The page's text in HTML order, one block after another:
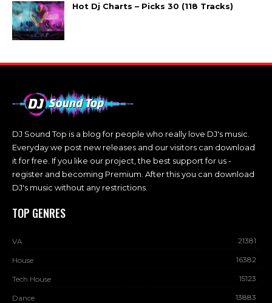
Hot Dj Charts – Picks 30 (118 Tracks)
DJ Sound Top is a blog for people who really love DJ's music.
Everyday we post new releases and our visitors can download
it for free. If you like our project, the best support for us -
register and becoming Premium. After this you can download
DJ's music without any restrictions.
TOP GENRES
VA 21381
House 16382
Tech House 15123
Dance 13883